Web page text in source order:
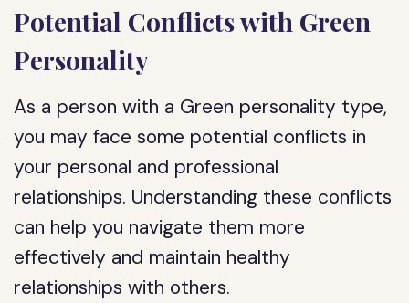
Potential Conflicts with Green
Personality
As a person with a Green personality type,
you may face some potential conflicts in
your personal and professional
relationships. Understanding these conflicts
can help you navigate them more
effectively and maintain healthy
relationships with others.